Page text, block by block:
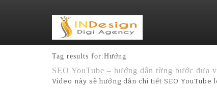
Tag results for:Hướng
SEO YouTube – hướng dẫn từng bước đưa
Video này sẽ hướng dẫn chi tiết SEO